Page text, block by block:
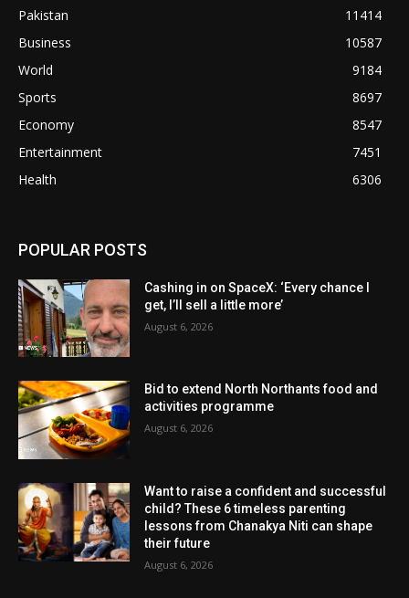
Pakistan
11414
Business
10587
World
9184
Sports
8697
Economy
8547
Entertainment
7451
Health
6306
POPULAR POSTS
Cashing in on SpaceX: ‘Every chance I
get, I’ll sell a little more’
August 6, 2026
Bid to extend North Northants food and
activities programme
August 6, 2026
Want to raise a confident and successful
child? These 6 timeless parenting
lessons from Chanakya Niti can shape
their future
August 6, 2026